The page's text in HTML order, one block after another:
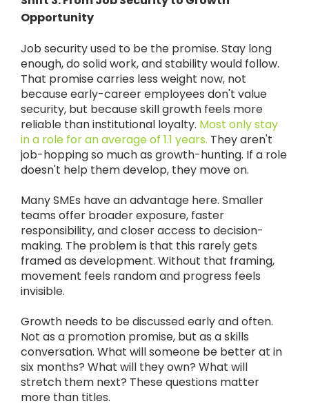
Opportunity
Job security used to be the promise. Stay long
enough, do solid work, and stability would follow.
That promise carries less weight now, not
because early-career employees don't value
security, but because skill growth feels more
reliable than institutional loyalty. Most only stay
in a role for an average of 1.1 years. They aren't
job-hopping so much as growth-hunting. If a role
doesn't help them develop, they move on.
Many SMEs have an advantage here. Smaller
teams offer broader exposure, faster
responsibility, and closer access to decision-
making. The problem is that this rarely gets
framed as development. Without that framing,
movement feels random and progress feels
invisible.
Growth needs to be discussed early and often.
Not as a promotion promise, but as a skills
conversation. What will someone be better at in
six months? What will they own? What will
stretch them next? These questions matter
more than titles.